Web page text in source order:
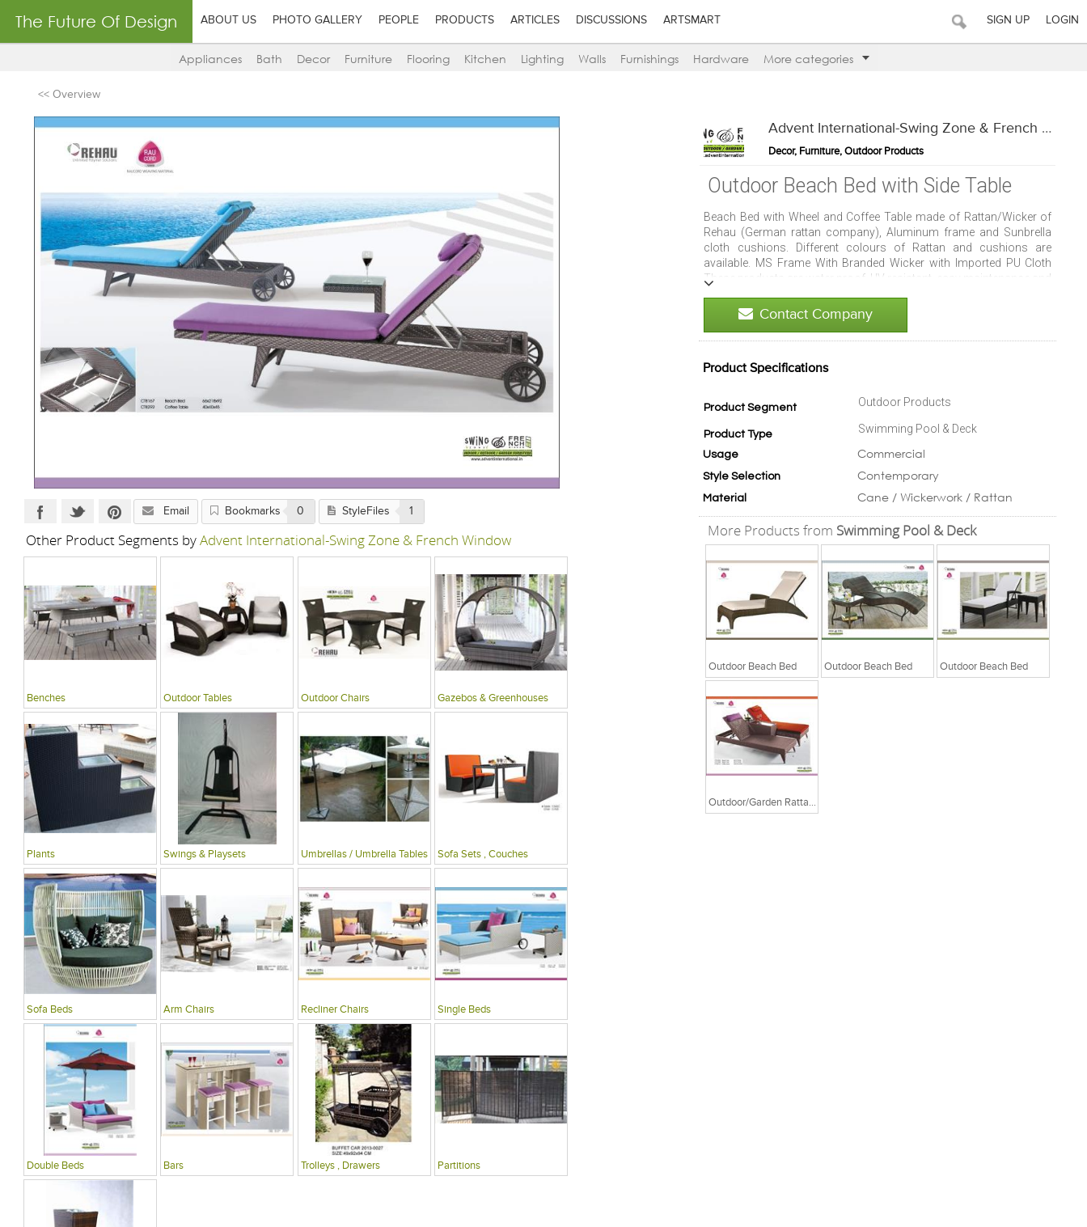
The Future Of Design ABOUT US PHOTO GALLERY PEOPLE PRODUCTS ARTICLES DISCUSSIONS ARTSMART SIGN UP LOGIN
Appliances Bath Decor Furniture Flooring Kitchen Lighting Walls Furnishings Hardware More categories
<< Overview
Advent International-Swing Zone & French Window
Decor, Furniture, Outdoor Products
Outdoor Beach Bed with Side Table
Beach Bed with Wheel and Coffee Table made of Rattan/Wicker of
Rehau (German rattan company), Aluminum frame and Sunbrella
cloth cushions. Different colours of Rattan and cushions are
available. MS Frame With Branded Wicker with Imported PU Cloth
These products are water proof, UV resistant, easy maintenance and
swimming pool deck.Contact Company
Product Specifications
Product Segment Outdoor Products
Product Type Swimming Pool & Deck
Usage Commercial
Style Selection Contemporary
Material Cane / Wickerwork / Rattan
More Products from Swimming Pool & Deck
Outdoor Beach Bed Outdoor Beach Bed Outdoor Beach Bed
Outdoor/Garden Rattan Chair And Table
Email Bookmarks 0 StyleFiles 1
Other Product Segments byAdvent International-Swing Zone & French Window
Benches Outdoor Tables Outdoor Chairs Gazebos & Greenhouses
Plants Swings & Playsets Umbrellas / Umbrella Tables Sofa Sets , Couches
Sofa Beds Arm Chairs Recliner Chairs Single Beds
Double Beds Bars Trolleys , Drawers Partitions